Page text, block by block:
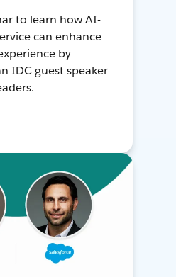
to learn how AI-
can enhance
by
IDC guest speaker